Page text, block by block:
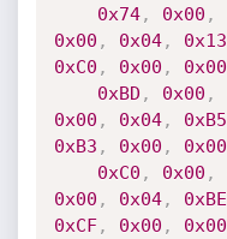
0x74, 0x00 ,
0x00 , 0x04, 0x13
0xC0 , 0x00 , 0x00
0xBD , 0x00 ,
0x00 , 0x04, 0xB5
0xB3 , 0x00 , 0x00
0xC0 , 0x00 ,
0x00 , 0x04, 0xBE
0xCF, 0x00 , 0x00